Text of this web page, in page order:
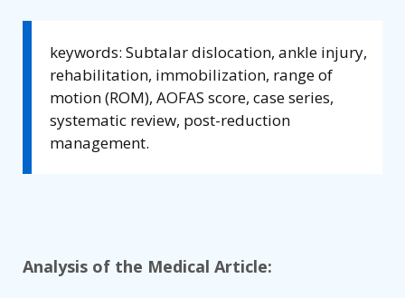
keywords: Subtalar dislocation, ankle injury,
rehabilitation, immobilization, range of
motion (ROM), AOFAS score, case series,
systematic review, post-reduction
management.
Analysis of the Medical Article: